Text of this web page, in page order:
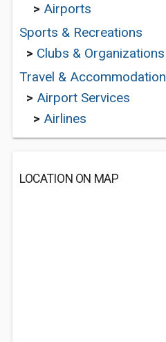
> Airports
Sports & Recreations
> Clubs & Organizations
Travel & Accommodation
> Airport Services
> Airlines
LOCATION ON MAP